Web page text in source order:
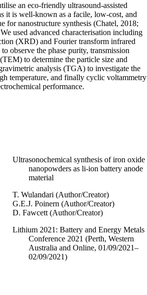
an eco-friendly ultrasound-assisted
it is well-known as a facile, low-cost, and
for nanostructure synthesis (Chatel, 2018;
used advanced characterisation including
(XRD) and Fourier transform infrared
observe the phase purity, transmission
to determine the particle size and
analysis (TGA) to investigate the
temperature, and finally cyclic voltammetry
performance.
Ultrasonochemical synthesis of iron oxide
nanopowders as li-ion battery anode
material
T. Wulandari (Author/Creator)
G.E.J. Poinern (Author/Creator)
D. Fawcett (Author/Creator)
Lithium 2021: Battery and Energy Metals
Conference 2021 (Perth, Western
Australia and Online, 01/09/2021–
02/09/2021)